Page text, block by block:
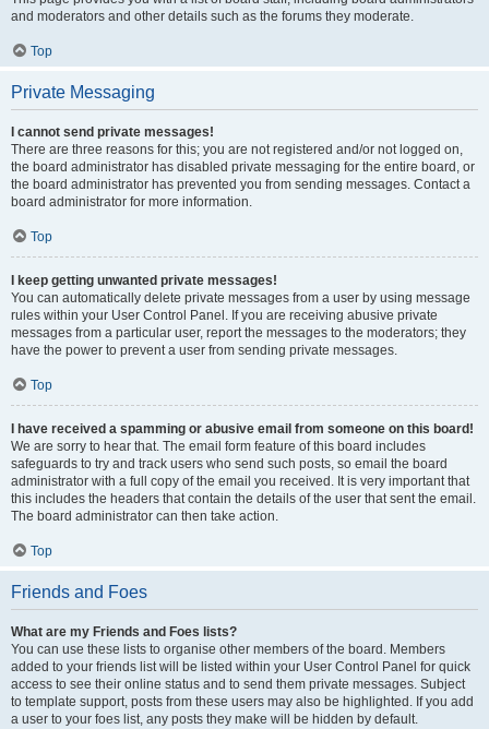
and moderators and other details such as the forums they moderate.
Top
Private Messaging
I cannot send private messages!
There are three reasons for this; you are not registered and/or not logged on,
the board administrator has disabled private messaging for the entire board, or
the board administrator has prevented you from sending messages. Contact a
board administrator for more information.
Top
I keep getting unwanted private messages!
You can automatically delete private messages from a user by using message
rules within your User Control Panel. If you are receiving abusive private
messages from a particular user, report the messages to the moderators; they
have the power to prevent a user from sending private messages.
Top
I have received a spamming or abusive email from someone on this board!
We are sorry to hear that. The email form feature of this board includes
safeguards to try and track users who send such posts, so email the board
administrator with a full copy of the email you received. It is very important that
this includes the headers that contain the details of the user that sent the email.
The board administrator can then take action.
Top
Friends and Foes
What are my Friends and Foes lists?
You can use these lists to organise other members of the board. Members
added to your friends list will be listed within your User Control Panel for quick
access to see their online status and to send them private messages. Subject
to template support, posts from these users may also be highlighted. If you add
a user to your foes list, any posts they make will be hidden by default.